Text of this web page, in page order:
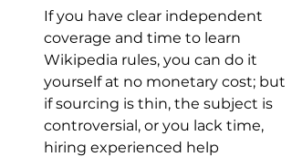
If you have clear independent
coverage and time to learn
Wikipedia rules, you can do it
yourself at no monetary cost; but
if sourcing is thin, the subject is
controversial, or you lack time,
hiring experienced help